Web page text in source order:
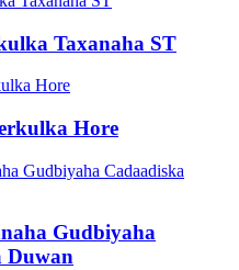
Taxanaha ST
Hore
Gudbiyaha
Duwan